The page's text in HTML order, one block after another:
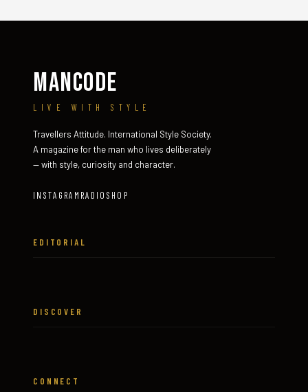
MANCODE
LIVE WITH STYLE
Travellers Attitude. International Style Society.
A magazine for the man who lives deliberately
— with style, curiosity and character.
INSTAGRAM RADIO SHOP
EDITORIAL
DISCOVER
CONNECT